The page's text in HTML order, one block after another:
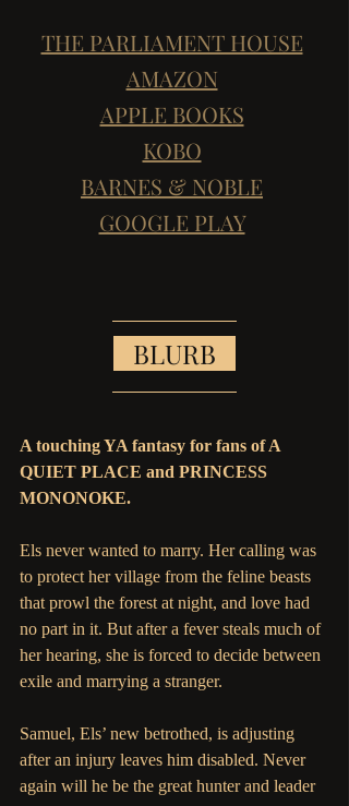
THE PARLIAMENT HOUSE
AMAZON
APPLE BOOKS
KOBO
BARNES & NOBLE
GOOGLE PLAY
   BLURB
A touching YA fantasy for fans of A
QUIET PLACE and PRINCESS
MONONOKE.
Els never wanted to marry. Her calling was
to protect her village from the feline beasts
that prowl the forest at night, and love had
no part in it. But after a fever steals much of
her hearing, she is forced to decide between
exile and marrying a stranger.
Samuel, Els’ new betrothed, is adjusting
after an injury leaves him disabled. Never
again will he be the great hunter and leader